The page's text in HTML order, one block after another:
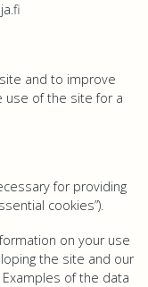
and to improve
use of the site for a
for providing
cookies”).
on your use
the site and our
Examples of the data